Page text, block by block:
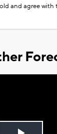
and agree with